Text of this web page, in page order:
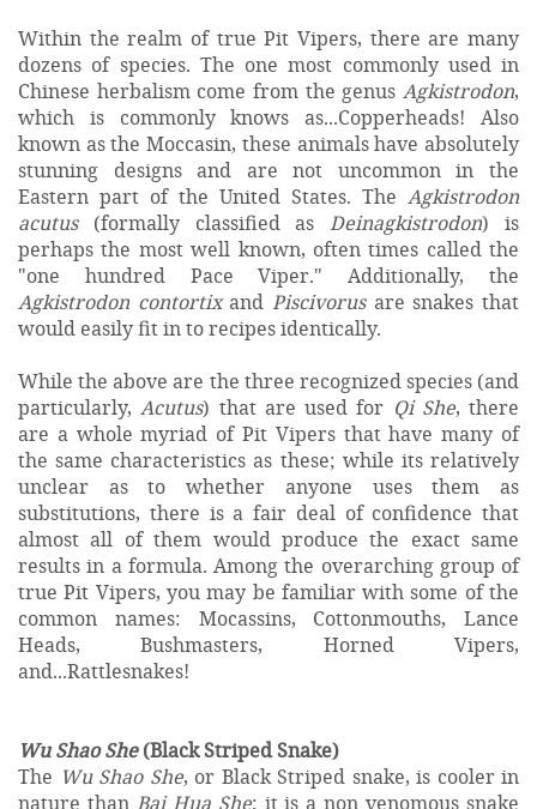
Within the realm of true Pit Vipers, there are many
dozens of species. The one most commonly used in
Chinese herbalism come from the genus Agkistrodon,
which is commonly knows as...Copperheads! Also
known as the Moccasin, these animals have absolutely
stunning designs and are not uncommon in the
Eastern part of the United States. The Agkistrodon
acutus(formally classified asDeinagkistrodon) is
perhaps the most well known, often times called the
"one hundred Pace Viper." Additionally, the
Agkistrodon contortixandPiscivorusare snakes that
would easily fit in to recipes identically.
While the above are the three recognized species (and
particularly,Acutus) that are used for Qi She, there
are a whole myriad of Pit Vipers that have many of
the same characteristics as these; while its relatively
unclear as to whether anyone uses them as
substitutions, there is a fair deal of confidence that
almost all of them would produce the exact same
results in a formula. Among the overarching group of
true Pit Vipers, you may be familiar with some of the
common names: Mocassins, Cottonmouths, Lance
Heads, Bushmasters, Horned Vipers,
and...Rattlesnakes!
Wu Shao She(Black Striped Snake)
The Wu Shao She, or Black Striped snake, is cooler in
nature than Bai Hua She; it is a non venomous snake